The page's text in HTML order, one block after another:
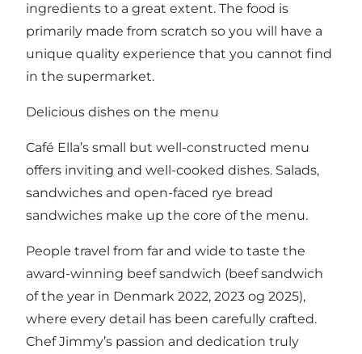
ingredients to a great extent. The food is
primarily made from scratch so you will have a
unique quality experience that you cannot find
in the supermarket.
Delicious dishes on the menu
Café Ella’s small but well-constructed menu
offers inviting and well-cooked dishes. Salads,
sandwiches and open-faced rye bread
sandwiches make up the core of the menu.
People travel from far and wide to taste the
award-winning beef sandwich (beef sandwich
of the year in Denmark 2022, 2023 og 2025),
where every detail has been carefully crafted.
Chef Jimmy’s passion and dedication truly